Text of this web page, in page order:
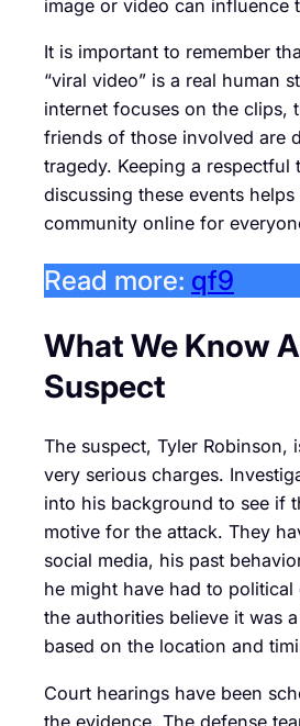
image or video can influence
It is important to remember
“viral video” is a real human
internet focuses on the clips,
friends of those involved are
tragedy. Keeping a respectful
discussing these events
community online for
Read more: qf9
What We Know
Suspect
The suspect, Tyler Robinson,
very serious charges.
into his background to see if
motive for the attack. They
social media, his past
he might have had to political
the authorities believe it was
based on the location and
Court hearings have been
the evidence. The defense